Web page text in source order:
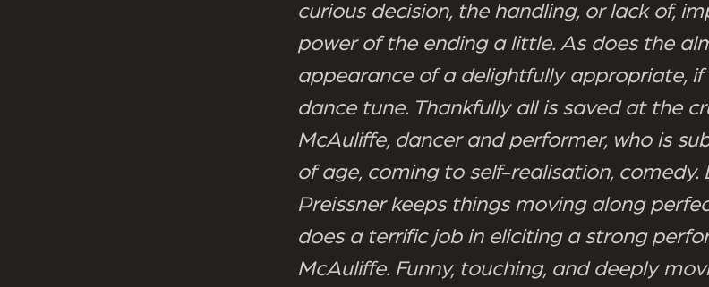
curious decision, the handling, or lack of,
power of the ending a little. As does the
appearance of a delightfully appropriate,
dance tune. Thankfully all is saved at the
McAuliffe, dancer and performer, who is
of age, coming to self-realisation, comedy.
Preissner keeps things moving along
does a terrific job in eliciting a strong
McAuliffe. Funny, touching, and deeply